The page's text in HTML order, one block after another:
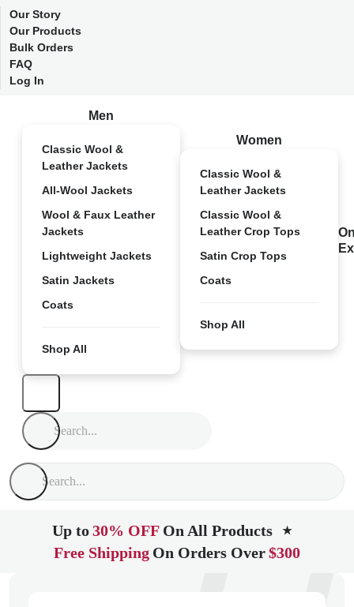
Our Story
Our Products
Bulk Orders
FAQ
Log In
Men
Classic Wool &
Leather Jackets
All-Wool Jackets
Wool & Faux Leather
Jackets
Lightweight Jackets
Satin Jackets
Coats
Shop All
Women
Classic Wool &
Leather Jackets
Classic Wool &
Leather Crop Tops
Satin Crop Tops
Coats
Shop All
Up to30% OFF On All Products ★
Free Shipping On Orders Over$300